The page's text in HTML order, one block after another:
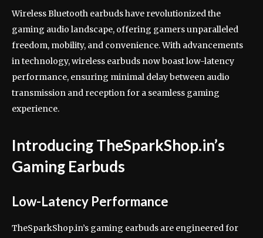
Wireless Bluetooth earbuds have revolutionized the
gaming audio landscape, offering gamers unparalleled
freedom, mobility, and convenience. With advancements
in technology, wireless earbuds now boast low-latency
performance, ensuring minimal delay between audio
transmission and reception for a seamless gaming
experience.
Introducing TheSparkShop.in’s
Gaming Earbuds
Low-Latency Performance
TheSparkShop.in’s gaming earbuds are engineered for